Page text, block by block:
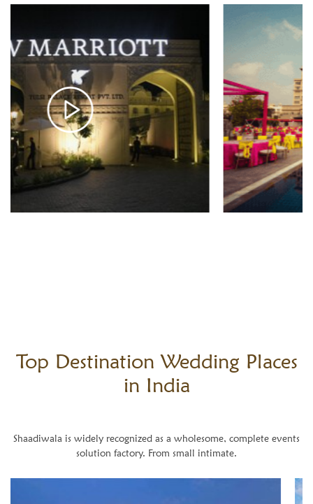
Top Destination Wedding Places
in India
Shaadiwala is widely recognized as a wholesome, complete events
solution factory. From small intimate.